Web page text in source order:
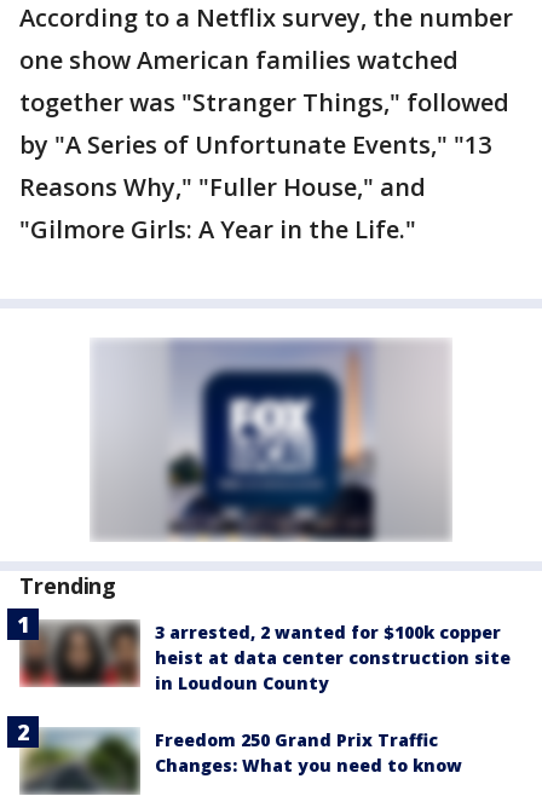
According to a Netflix survey, the number
one show American families watched
together was "Stranger Things," followed
by "A Series of Unfortunate Events," "13
Reasons Why," "Fuller House," and
"Gilmore Girls: A Year in the Life."
Trending
3 arrested, 2 wanted for $100k copper
heist at data center construction site
in Loudoun County
Freedom 250 Grand Prix Traffic
Changes: What you need to know